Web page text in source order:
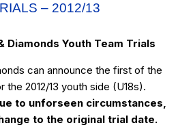
– 2012/13
Diamonds Youth Team Trials
can announce the first of the
2012/13 youth side (U18s).
to unforseen circumstances,
to the original trial date.